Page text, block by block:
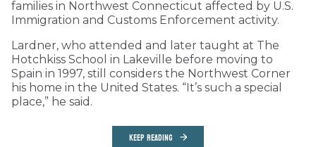
families in Northwest Connecticut affected by U.S.
Immigration and Customs Enforcement activity.
Lardner, who attended and later taught at The
Hotchkiss School in Lakeville before moving to
Spain in 1997, still considers the Northwest Corner
his home in the United States. “It’s such a special
place,” he said.
KEEP READING